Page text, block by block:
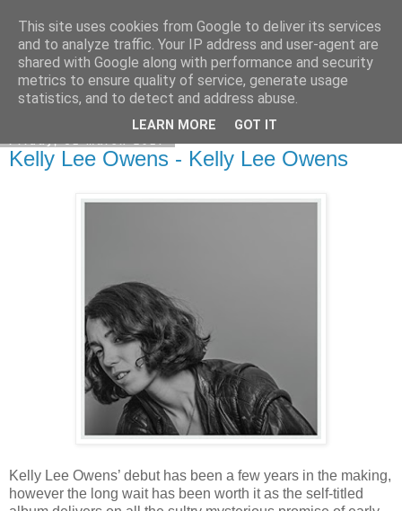
EVEN THE STARS
Kelly Lee Owens - Kelly Lee Owens
Kelly Lee Owens’ debut has been a few years in the making,
however the long wait has been worth it as the self-titled
This site uses cookies from Google to deliver its services
and to analyze traffic. Your IP address and user-agent are
shared with Google along with performance and security
metrics to ensure quality of service, generate usage
statistics, and to detect and address abuse.
LEARN MORE GOT IT